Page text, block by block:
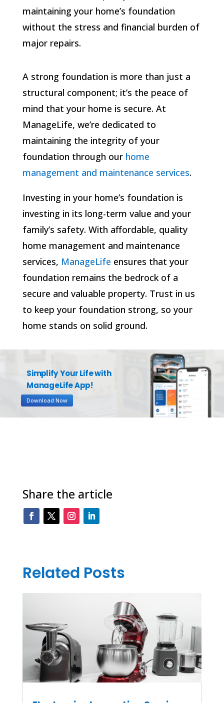
maintaining your home’s foundation
without the stress and financial burden of
major repairs.
A strong foundation is more than just a
structural component; it’s the peace of
mind that your home is secure. At
ManageLife, we’re dedicated to
maintaining the integrity of your
foundation through our home
management and maintenance services.
Investing in your home’s foundation is
investing in its long-term value and your
family’s safety. With affordable, quality
home management and maintenance
services, ManageLife ensures that your
foundation remains the bedrock of a
secure and valuable property. Trust in us
to keep your foundation strong, so your
home stands on solid ground.
Download Now
Simplify Your Life with
ManageLife App!
Share the article
Related Posts